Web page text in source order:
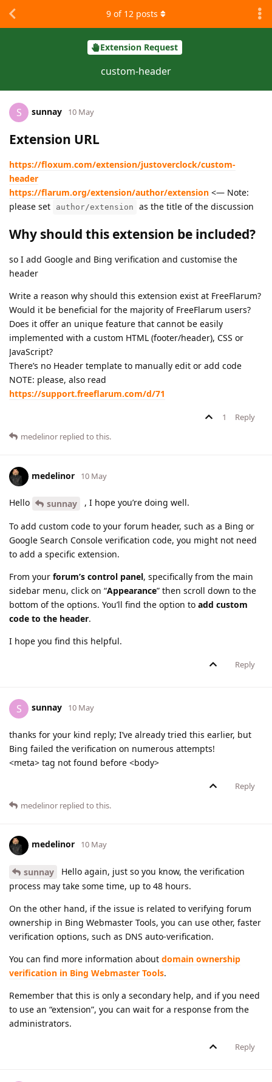
Extension Request
custom-header
9 of 12 posts
S sunnay 10 May
Extension URL
https://floxum.com/extension/justoverclock/custom-
header
https://flarum.org/extension/author/extension <— Note:
please set
author/extension as the title of the discussion
Why should this extension be included?
so I add Google and Bing verification and customise the
header
Write a reason why should this extension exist at FreeFlarum?
Would it be beneficial for the majority of FreeFlarum users?
Does it offer an unique feature that cannot be easily
implemented with a custom HTML (footer/header), CSS or
JavaScript?
There’s no Header template to manually edit or add code
NOTE: please, also read
https://support.freeflarum.com/d/71
1
Reply
medelinor replied to this.
medelinor 10 May
Hello sunnay , I hope you’re doing well.
To add custom code to your forum header, such as a Bing or
Google Search Console verification code, you might not need
to add a specific extension.
From your forum’s control panel, specifically from the main
sidebar menu, click on “Appearance” then scroll down to the
bottom of the options. You’ll find the option to add custom
code to the header.
I hope you find this helpful.
Reply
S sunnay 10 May
thanks for your kind reply; I’ve already tried this earlier, but
Bing failed the verification on numerous attempts!
<meta> tag not found before <body>
Reply
medelinor replied to this.
medelinor 10 May
sunnay
Hello again, just so you know, the verification
process may take some time, up to 48 hours.
On the other hand, if the issue is related to verifying forum
ownership in Bing Webmaster Tools, you can use other, faster
verification options, such as DNS auto-verification.
You can find more information about domain ownership
verification in Bing Webmaster Tools.
Remember that this is only a secondary help, and if you need
to use an “extension”, you can wait for a response from the
administrators.
Reply